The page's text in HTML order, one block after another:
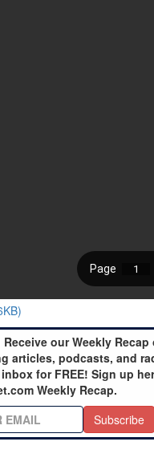
Receive our Weekly Recap
articles, podcasts, and
for FREE! Sign up
Weekly Recap.
Subscribe